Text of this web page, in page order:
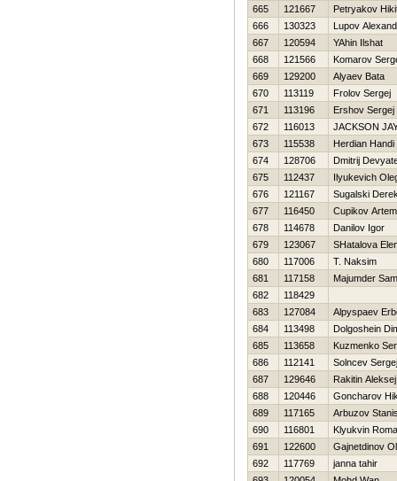
665
121667
Petryakov
666
130323
Lupov
667
120594
YAhin Ilshat
668
121566
Komarov
669
129200
Alyaev Bata
670
113119
Frolov Sergej
671
113196
Ershov Sergej
672
116013
JACKSON
673
115538
Herdian Handi
674
128706
Dmitrij
675
112437
Ilyukevich
676
121167
Sugalski
677
116450
Cupikov Artem
678
114678
Danilov Igor
679
123067
SHatalova
680
117006
T. Naksim
681
117158
Majumder
682
118429
683
127084
Alpyspaev
684
113498
Dolgoshein
685
113658
Kuzmenko
686
112141
Solncev Sergej
687
129646
Rakitin Aleksej
688
120446
Goncharov
689
117165
Arbuzov
690
116801
Klyukvin
691
122600
Gajnetdinov
692
117769
janna tahir